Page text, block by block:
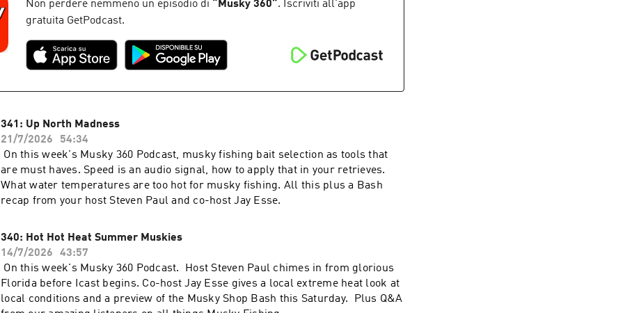
Non perdere nemmeno un episodio di “ Musky 360”. Iscriviti all'app
gratuita GetPodcast.
341: Up North Madness
21/7/2026
54:34
On this week's Musky 360 Podcast, musky fishing bait selection as tools that
are must haves. Speed is an audio signal, how to apply that in your retrieves.
What water temperatures are too hot for musky fishing. All this plus a Bash
recap from your host Steven Paul and co-host Jay Esse.
340: Hot Hot Heat Summer Muskies
14/7/2026
43:57
On this week's Musky 360 Podcast. Host Steven Paul chimes in from glorious
Florida before Icast begins. Co-host Jay Esse gives a local extreme heat look at
local conditions and a preview of the Musky Shop Bash this Saturday. Plus Q&A